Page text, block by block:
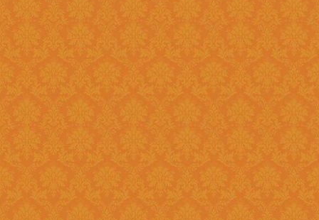
Question 5 : Can I edit the student information provided during
registration?
Answer : No account
srijspn@gmail.com
Question 6 :
Answer: Fields provided
Question 7 : What happens, if I detect mistakes after Submitting
the applications to the next